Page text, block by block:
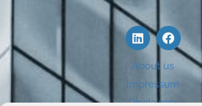
About us
Impressum
Disclaimer